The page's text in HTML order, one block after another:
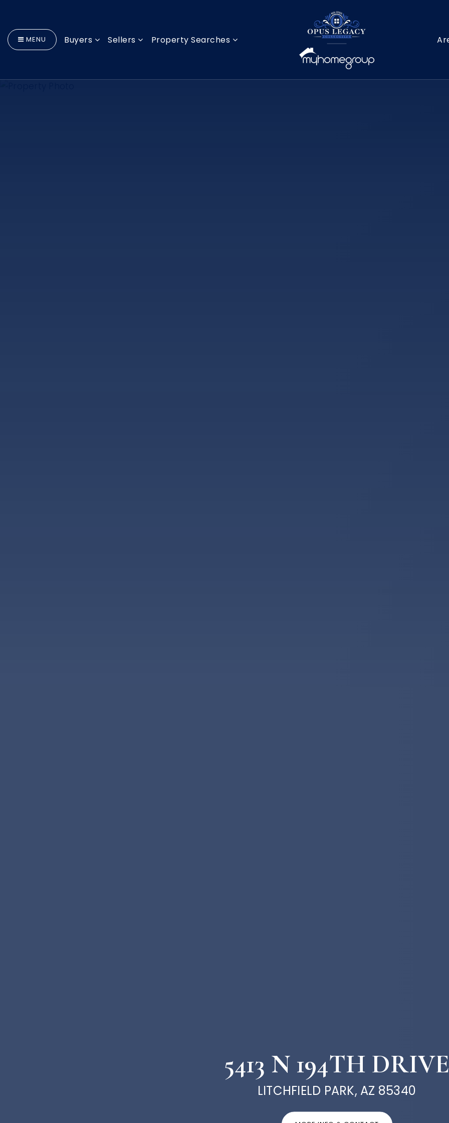
MENU Buyers Sellers Property Searches
5413 N 194TH
LITCHFIELD PARK, AZ 85340